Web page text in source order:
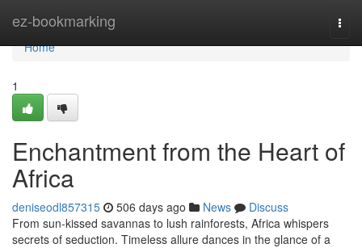
ez-bookmarking
Home
Home
1
Enchantment from the Heart of
Africa
deniseodl857315 506 days ago News
Discuss
From sun-kissed savannas to lush rainforests, Africa whispers
secrets of seduction. Timeless allure dances in the glance of a